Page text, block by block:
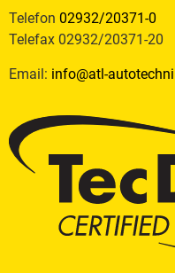
Telefon 02932/20371-0
Telefax 02932/20371-20
Email: info@atl-